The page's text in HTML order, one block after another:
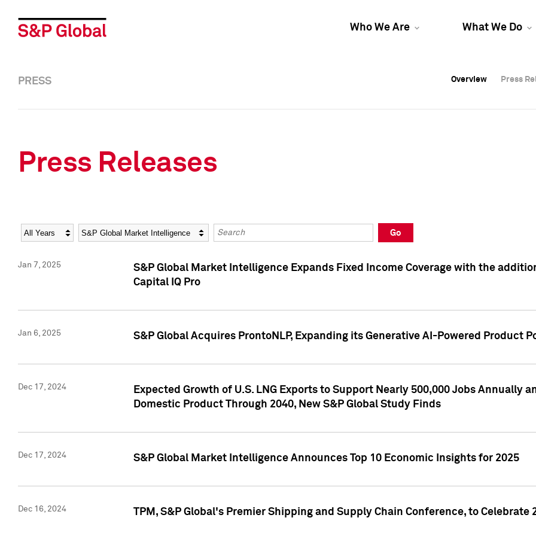
Who We Are What We Do
Overview Press
Overview Press
PRESS Overview Press
Press Releases
Year Category Keywords
Go
Jan 7, 2025
S&P Global Market Intelligence Expands Fixed Income Coverage with the
Capital IQ Pro
Jan 6, 2025 S&P Global Acquires ProntoNLP, Expanding its Generative AI-Powered Product
Dec 17, 2024
Expected Growth of U.S. LNG Exports to Support Nearly 500,000 Jobs Annually
Domestic Product Through 2040, New S&P Global Study Finds
Dec 17, 2024 S&P Global Market Intelligence Announces Top 10 Economic Insights for 2025
Dec 16, 2024 TPM, S&P Global's Premier Shipping and Supply Chain Conference, to Celebrate